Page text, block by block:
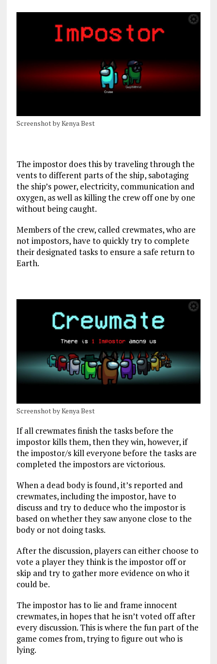
Screenshot by Kenya Best
The impostor does this by traveling through the
vents to different parts of the ship, sabotaging
the ship’s power, electricity, communication and
oxygen, as well as killing the crew off one by one
without being caught.
Members of the crew, called crewmates, who are
not impostors, have to quickly try to complete
their designated tasks to ensure a safe return to
Earth.
Screenshot by Kenya Best
If all crewmates finish the tasks before the
impostor kills them, then they win, however, if
the impostor/s kill everyone before the tasks are
completed the impostors are victorious.
When a dead body is found, it’s reported and
crewmates, including the impostor, have to
discuss and try to deduce who the impostor is
based on whether they saw anyone close to the
body or not doing tasks.
After the discussion, players can either choose to
vote a player they think is the impostor off or
skip and try to gather more evidence on who it
could be.
The impostor has to lie and frame innocent
crewmates, in hopes that he isn’t voted off after
every discussion. This is where the fun part of the
game comes from, trying to figure out who is
lying.